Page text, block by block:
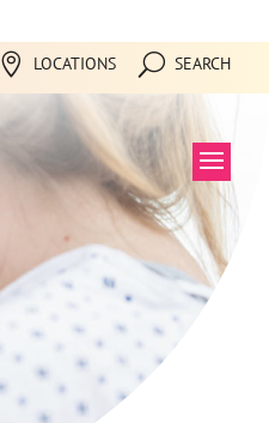
LOCATIONS SEARCH